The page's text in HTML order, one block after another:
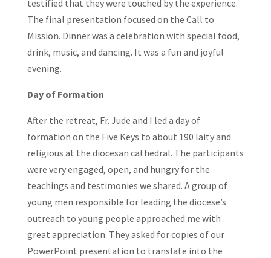
testified that they were touched by the experience.
The final presentation focused on the Call to
Mission. Dinner was a celebration with special food,
drink, music, and dancing. It was a fun and joyful
evening.
Day of Formation
After the retreat, Fr. Jude and I led a day of
formation on the Five Keys to about 190 laity and
religious at the diocesan cathedral. The participants
were very engaged, open, and hungry for the
teachings and testimonies we shared. A group of
young men responsible for leading the diocese’s
outreach to young people approached me with
great appreciation. They asked for copies of our
PowerPoint presentation to translate into the